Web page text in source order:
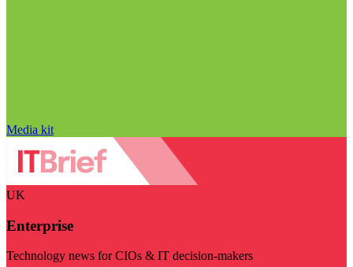
Media kit
UK
Enterprise
Technology news for CIOs & IT decision-makers